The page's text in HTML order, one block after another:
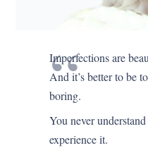
Imperfections are
And it’s better to be
boring.
You never
experience it.